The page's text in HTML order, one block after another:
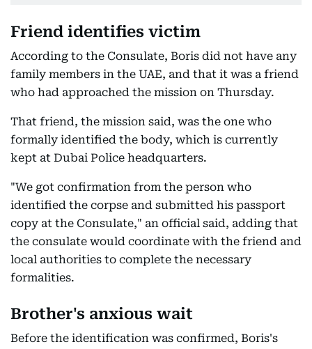
Friend identifies victim
According to the Consulate, Boris did not have any
family members in the UAE, and that it was a friend
who had approached the mission on Thursday.
That friend, the mission said, was the one who
formally identified the body, which is currently
kept at Dubai Police headquarters.
"We got confirmation from the person who
identified the corpse and submitted his passport
copy at the Consulate," an official said, adding that
the consulate would coordinate with the friend and
local authorities to complete the necessary
formalities.
Brother's anxious wait
Before the identification was confirmed, Boris's